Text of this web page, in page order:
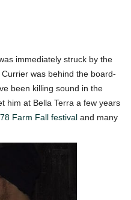
immediately struck by the
was behind the board-
been killing sound in the
him at Bella Terra a few years
Farm Fall festival and many